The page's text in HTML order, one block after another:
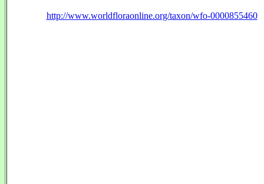
http://www.worldfloraonline.org/taxon/wfo-0000855460